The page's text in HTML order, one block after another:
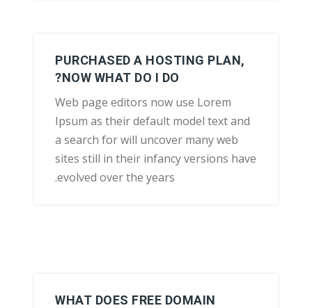
PURCHASED A HOSTING PLAN,
NOW WHAT DO I DO?
Web page editors now use Lorem
Ipsum as their default model text and
a search for will uncover many web
sites still in their infancy versions have
evolved over the years.
WHAT DOES FREE DOMAIN